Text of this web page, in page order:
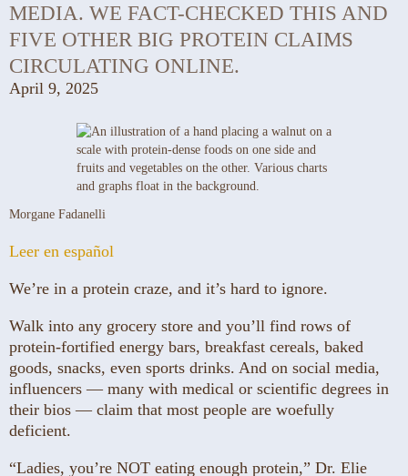
MEDIA. WE FACT-CHECKED THIS AND
FIVE OTHER BIG PROTEIN CLAIMS
CIRCULATING ONLINE.
April 9, 2025
Morgane Fadanelli
Leer en español
We’re in a protein craze, and it’s hard to ignore.
Walk into any grocery store and you’ll find rows of
protein-fortified energy bars, breakfast cereals, baked
goods, snacks, even sports drinks. And on social media,
influencers — many with medical or scientific degrees in
their bios — claim that most people are woefully
deficient.
“Ladies, you’re NOT eating enough protein,” Dr. Elie